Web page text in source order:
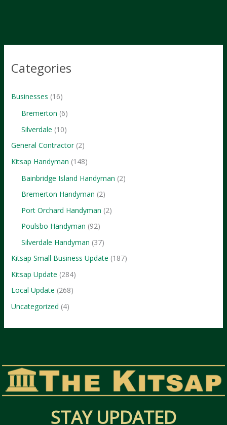
in
Categories
Businesses (16)
Bremerton (6)
Silverdale (10)
General Contractor(2)
Kitsap Handyman (148)
Bainbridge Island Handyman (2)
Bremerton Handyman (2)
Port Orchard Handyman (2)
Poulsbo Handyman (92)
Silverdale Handyman (37)
Kitsap Small Business Update (187)
Kitsap Update (284)
Local Update (268)
Uncategorized (4)
STAY UPDATED